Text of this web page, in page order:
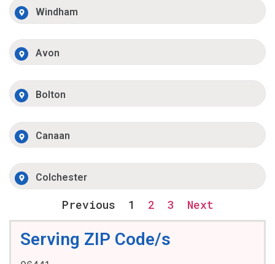
Windham
Avon
Bolton
Canaan
Colchester
Previous 1 2 3 Next
Serving ZIP Code/s